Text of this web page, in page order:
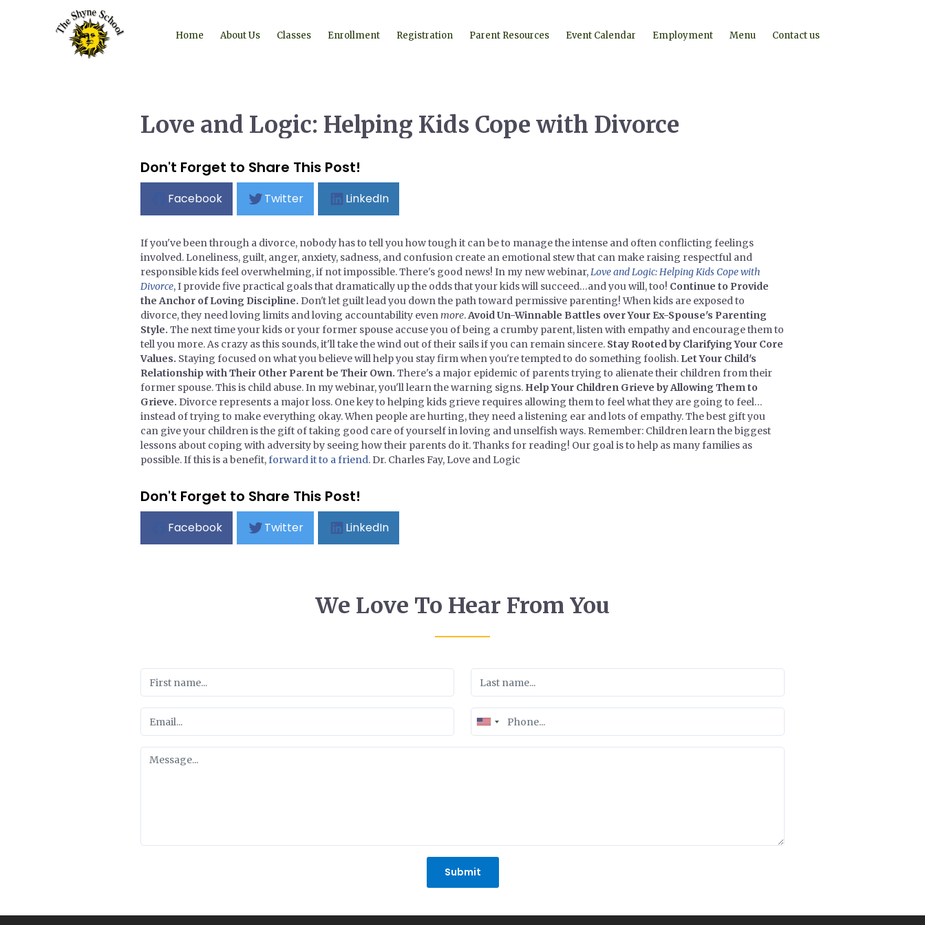
Home About Us Classes Enrollment Registration Parent Resources Event Calendar Employment Menu Contact us
Love and Logic: Helping Kids Cope with Divorce
Don't Forget to Share This Post!
Facebook Twitter LinkedIn
If you've been through a divorce, nobody has to tell you how tough it can be to manage the intense and often conflicting feelings
involved. Loneliness, guilt, anger, anxiety, sadness, and confusion create an emotional stew that can make raising respectful and
responsible kids feel overwhelming, if not impossible. There's good news! In my new webinar,Love and Logic: Helping Kids Cope with
Divorce, I provide five practical goals that dramatically up the odds that your kids will succeed…and you will, too! Continue to Provide
the Anchor of Loving Discipline. Don't let guilt lead you down the path toward permissive parenting! When kids are exposed to
divorce, they need loving limits and loving accountability evenmore.Avoid Un-Winnable Battles over Your Ex-Spouse's Parenting
Style. The next time your kids or your former spouse accuse you of being a crumby parent, listen with empathy and encourage them to
tell you more. As crazy as this sounds, it'll take the wind out of their sails if you can remain sincere. Stay Rooted by Clarifying Your Core
Values. Staying focused on what you believe will help you stay firm when you're tempted to do something foolish. Let Your Child's
Relationship with Their Other Parent be Their Own. There's a major epidemic of parents trying to alienate their children from their
former spouse. This is child abuse. In my webinar, you'll learn the warning signs. Help Your Children Grieve by Allowing Them to
Grieve. Divorce represents a major loss. One key to helping kids grieve requires allowing them to feel what they are going to feel…
instead of trying to make everything okay. When people are hurting, they need a listening ear and lots of empathy. The best gift you
can give your children is the gift of taking good care of yourself in loving and unselfish ways. Remember: Children learn the biggest
lessons about coping with adversity by seeing how their parents do it. Thanks for reading! Our goal is to help as many families as
possible. If this is a benefit,forward it to a friend.Dr. Charles Fay, Love and Logic
Don't Forget to Share This Post!
Facebook Twitter LinkedIn
We Love To Hear From You
United
States
Submit